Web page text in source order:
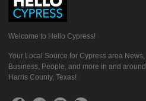
Welcome to Hello Cypress!
Your Local Source for Cypress area
Business, People, and more in and
Harris County, Texas!